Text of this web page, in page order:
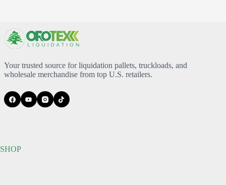
Your trusted source for liquidation pallets, truckloads, and
wholesale merchandise from top U.S. retailers.
SHOP